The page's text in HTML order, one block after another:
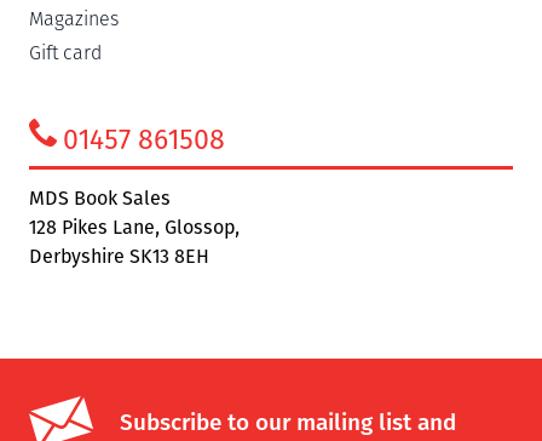
Magazines
Gift card
01457 861508
MDS Book Sales
128 Pikes Lane, Glossop,
Derbyshire SK13 8EH
Subscribe to our mailing list and